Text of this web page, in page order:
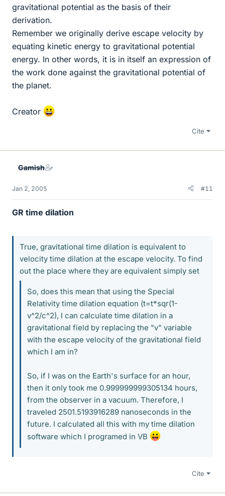
gravitational potential as the basis of their
derivation.
Remember we originally derive escape velocity by
equating kinetic energy to gravitational potential
energy. In other words, it is in itself an expression of
the work done against the gravitational potential of
the planet.
Creator
Cite
Gamish
Jan 2, 2005 #11
GR time dilation
True, gravitational time dilation is equivalent to
velocity time dilation at the escape velocity. To find
out the place where they are equivalent simply set
So, does this mean that using the Special
Relativity time dilation equation (t=t*sqr(1-
v^2/c^2), I can calculate time dilation in a
gravitational field by replacing the "v" variable
with the escape velocity of the gravitational field
which I am in?
So, if I was on the Earth's surface for an hour,
then it only took me 0.999999999305134 hours,
from the observer in a vacuum. Therefore, I
traveled 2501.5193916289 nanoseconds in the
future. I calculated all this with my time dilation
software which I programed in VB
Cite